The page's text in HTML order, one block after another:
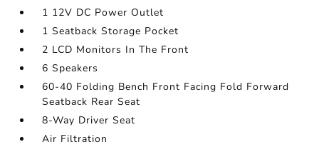
1 12V DC Power Outlet
1 Seatback Storage Pocket
2 LCD Monitors In The Front
6 Speakers
60-40 Folding Bench Front Facing Fold Forward
Seatback Rear Seat
8-Way Driver Seat
Air Filtration